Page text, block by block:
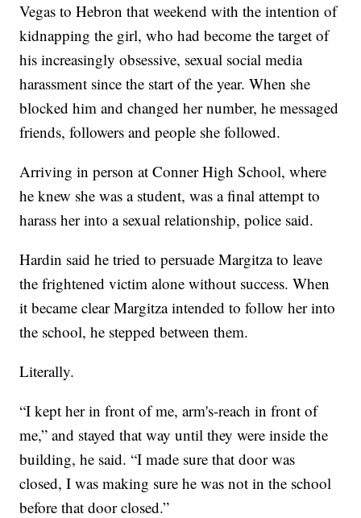
Vegas to Hebron that weekend with the intention of
kidnapping the girl, who had become the target of
his increasingly obsessive, sexual social media
harassment since the start of the year. When she
blocked him and changed her number, he messaged
friends, followers and people she followed.
Arriving in person at Conner High School, where
he knew she was a student, was a final attempt to
harass her into a sexual relationship, police said.
Hardin said he tried to persuade Margitza to leave
the frightened victim alone without success. When
it became clear Margitza intended to follow her into
the school, he stepped between them.
Literally.
“I kept her in front of me, arm's-reach in front of
me,” and stayed that way until they were inside the
building, he said. “I made sure that door was
closed, I was making sure he was not in the school
before that door closed.”